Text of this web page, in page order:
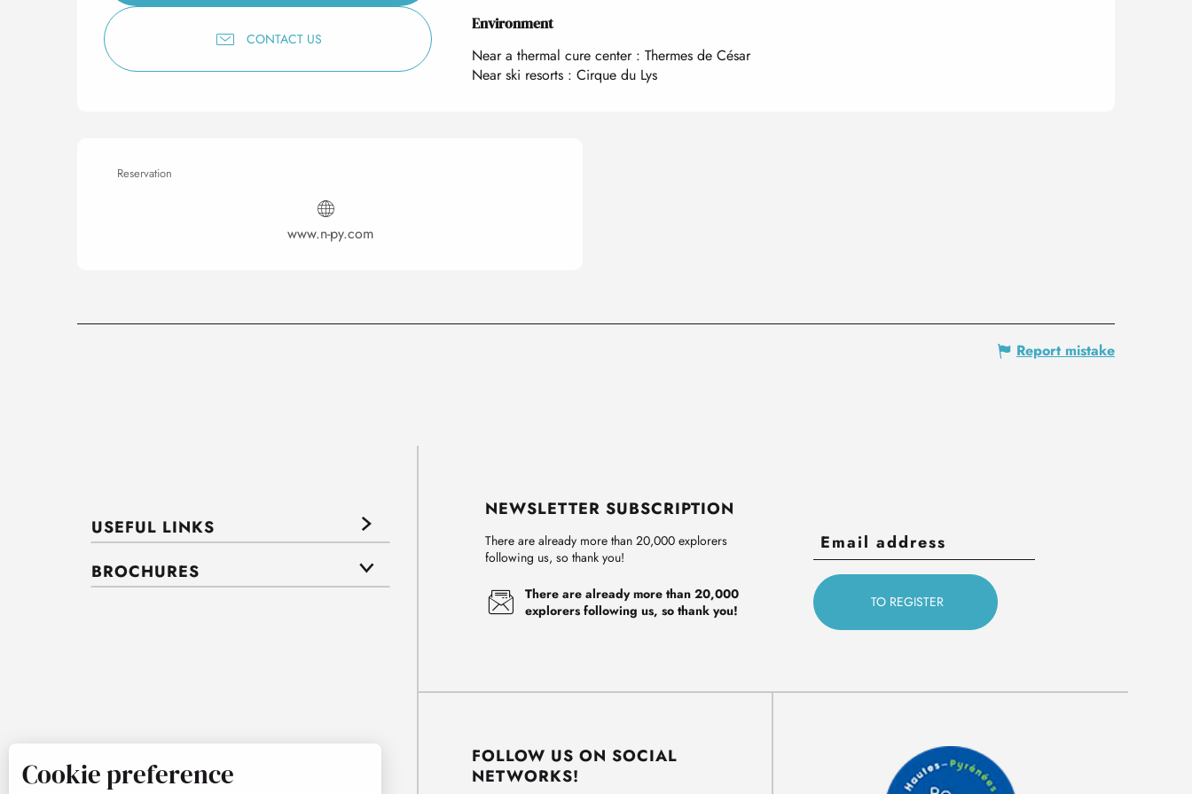
CONTACT US
Environment
Environment
Near a thermal cure center : Thermes de César
Near ski resorts : Cirque du Lys
Reservation
www.n-py.com
Report mistake
USEFUL LINKS
BROCHURES
NEWSLETTER SUBSCRIPTION
There are already more than 20,000 explorers
following us, so thank you!
There are already more than 20,000
explorers following us, so thank you!
FOLLOW US ON SOCIAL
NETWORKS!
Cookie preference